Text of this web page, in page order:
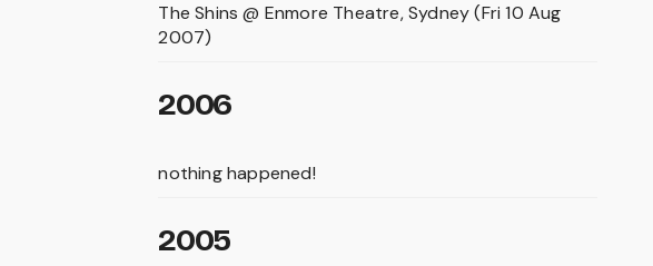
The Shins @ Enmore Theatre, Sydney (Fri 10 Aug
2007)
2006
nothing happened!
2005